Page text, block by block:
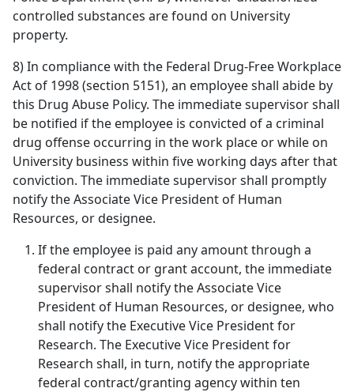
controlled substances are found on University
property.
8) In compliance with the Federal Drug-Free Workplace
Act of 1998 (section 5151), an employee shall abide by
this Drug Abuse Policy. The immediate supervisor shall
be notified if the employee is convicted of a criminal
drug offense occurring in the work place or while on
University business within five working days after that
conviction. The immediate supervisor shall promptly
notify the Associate Vice President of Human
Resources, or designee.
If the employee is paid any amount through a
federal contract or grant account, the immediate
supervisor shall notify the Associate Vice
President of Human Resources, or designee, who
shall notify the Executive Vice President for
Research. The Executive Vice President for
Research shall, in turn, notify the appropriate
federal contract/granting agency within ten